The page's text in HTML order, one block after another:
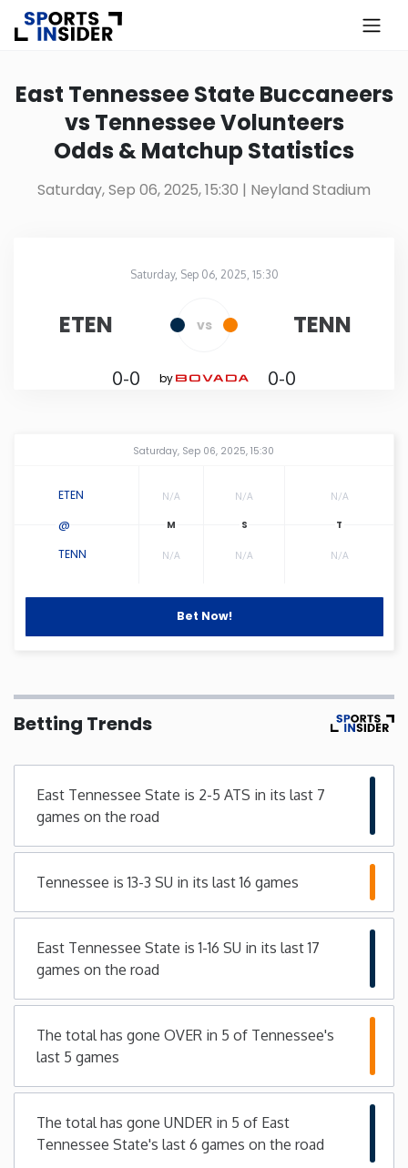
Alabama
Alaska
Colorado
Delaware
Georgia
Idaho
Indiana
Iowa
Kentucky
Louisiana
Maine
Massachusetts
East Tennessee State Buccaneers
vs Tennessee Volunteers
Odds & Matchup Statistics
Saturday, Sep 06, 2025, 15:30 | Neyland Stadium
Saturday, Sep 06, 2025, 15:30
ETEN vs TENN
0-0 by 0-0
Saturday, Sep 06, 2025, 15:30
ETEN N/A N/A N/A
TENN N/A N/A N/A
@
Bet Now!
Betting Trends
East Tennessee State is 2-5 ATS in its last 7
games on the road
Tennessee is 13-3 SU in its last 16 games
East Tennessee State is 1-16 SU in its last 17
games on the road
The total has gone OVER in 5 of Tennessee's
last 5 games
The total has gone UNDER in 5 of East
Tennessee State's last 6 games on the road